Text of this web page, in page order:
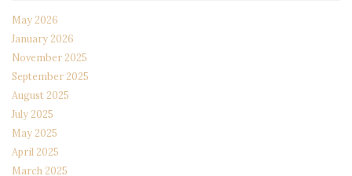
May 2026
January 2026
November 2025
September 2025
August 2025
July 2025
May 2025
April 2025
March 2025